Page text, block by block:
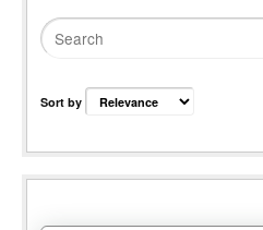
Sort by